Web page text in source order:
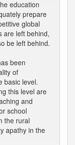
education
prepare
global
are left behind,
be left behind.
been
of
basic level.
this level are
and
school
the rural
apathy in the